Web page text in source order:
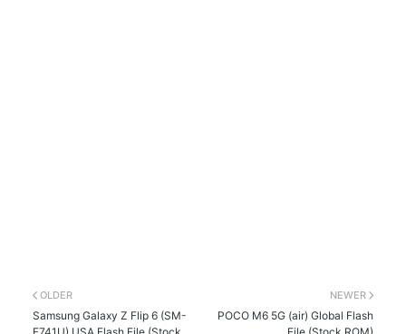
NEWER
POCO M6 5G (air) Global Flash
OLDER
Samsung Galaxy Z Flip 6 (SM-